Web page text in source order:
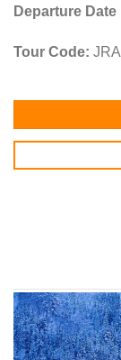
Departure Date
Tour Code: